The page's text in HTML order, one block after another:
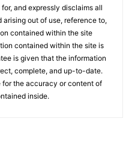
and expressly disclaims all
out of use, reference to,
contained within the site
contained within the site is
is given that the information
complete, and up-to-date.
for the accuracy or content of
inside.